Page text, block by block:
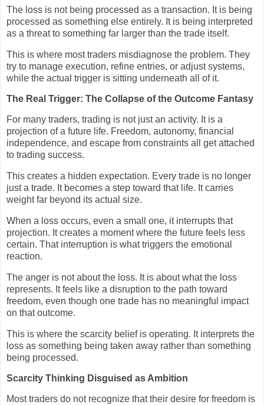
The loss is not being processed as a transaction. It is being
processed as something else entirely. It is being interpreted
as a threat to something far larger than the trade itself.
This is where most traders misdiagnose the problem. They
try to manage execution, refine entries, or adjust systems,
while the actual trigger is sitting underneath all of it.
The Real Trigger: The Collapse of the Outcome Fantasy
For many traders, trading is not just an activity. It is a
projection of a future life. Freedom, autonomy, financial
independence, and escape from constraints all get attached
to trading success.
This creates a hidden expectation. Every trade is no longer
just a trade. It becomes a step toward that life. It carries
weight far beyond its actual size.
When a loss occurs, even a small one, it interrupts that
projection. It creates a moment where the future feels less
certain. That interruption is what triggers the emotional
reaction.
The anger is not about the loss. It is about what the loss
represents. It feels like a disruption to the path toward
freedom, even though one trade has no meaningful impact
on that outcome.
This is where the scarcity belief is operating. It interprets the
loss as something being taken away rather than something
being processed.
Scarcity Thinking Disguised as Ambition
Most traders do not recognize that their desire for freedom is